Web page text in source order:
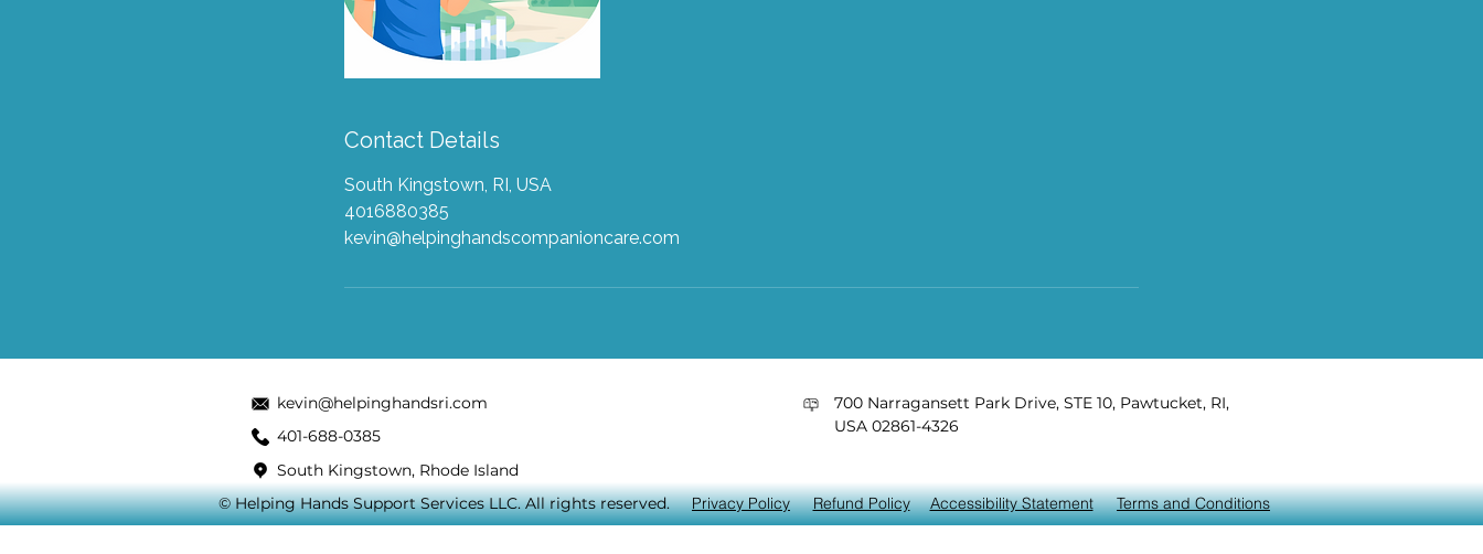
Contact Details
South Kingstown, RI, USA
4016880385
kevin@helpinghandscompanioncare.com
kevin@helpinghandsri.com
401-688-0385
​700 Narragansett Park Drive, STE 10, Pawtucket, RI,
USA 02861-4326
South Kingstown, Rhode Island
Privacy Policy
Accessibility Statement Terms and Conditions
© Helping Hands Support Services LLC. All rights reserved. Refund Policy